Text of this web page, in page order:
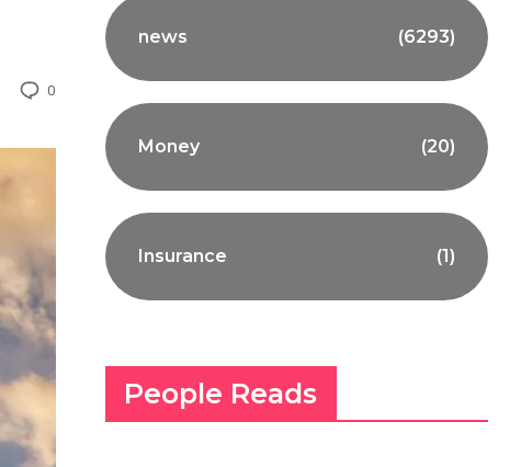
0
news (6293)
Money (20)
Insurance (1)
People Reads